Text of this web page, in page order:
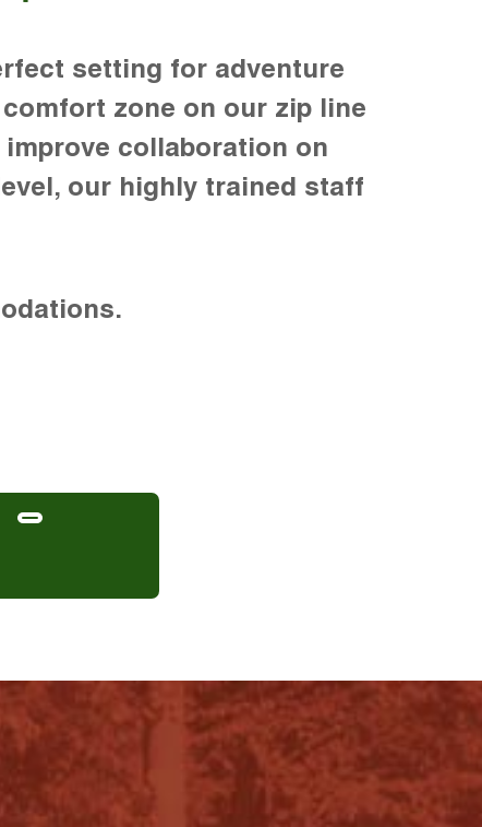
setting for adventure
zone on our zip line
collaboration on
our highly trained staff